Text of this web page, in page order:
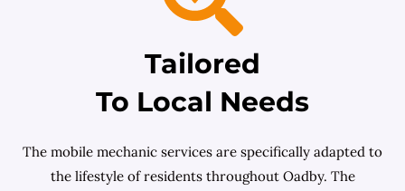
Tailored
To Local Needs
The mobile mechanic services are specifically adapted to
the lifestyle of residents throughout Oadby. The